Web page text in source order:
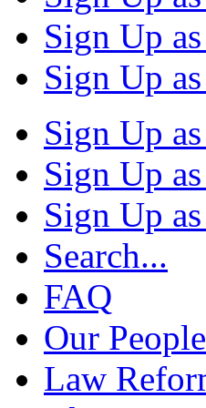
Sign Up
Sign Up
Sign Up
Sign Up
Sign Up
Search...
FAQ
Our People
Law